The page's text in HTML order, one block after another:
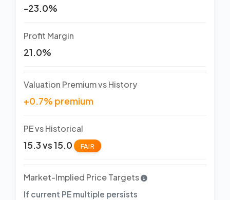
-23.0%
Profit Margin
21.0%
Valuation Premium vs History
+0.7% premium
PE vs Historical
15.3 vs 15.0 FAIR
Market-Implied Price Targets
If current PE multiple persists